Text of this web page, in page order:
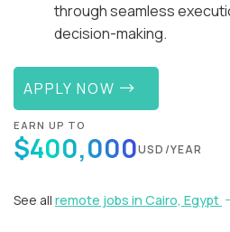
through seamless
decision-making.
APPLY NOW
EARN UP TO
$400,000USD/YEAR
See all remote jobs in Cairo, Egypt